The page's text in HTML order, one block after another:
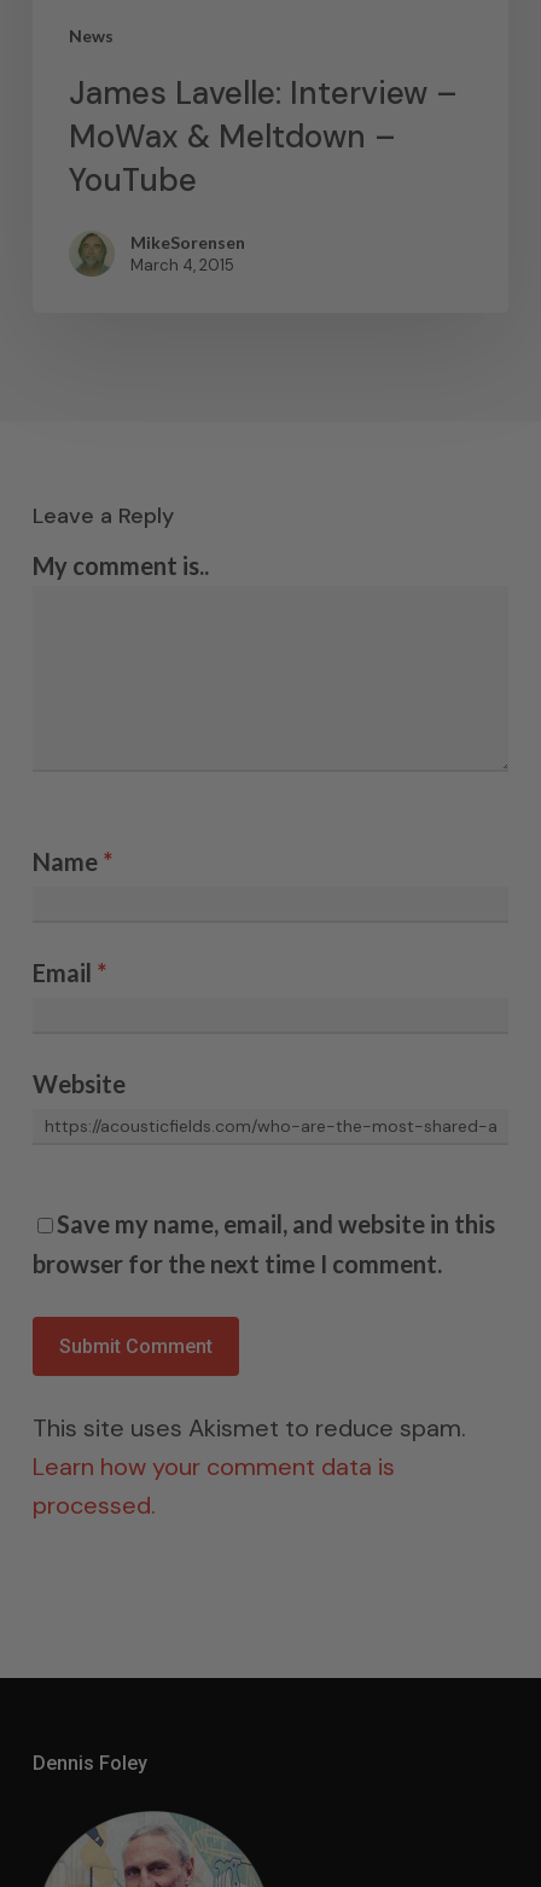
News
James Lavelle: Interview –
MoWax & Meltdown –
YouTube
MikeSorensen
March 4, 2015
Leave a Reply
My comment is..
Name *
Email *
Website
Save my name, email, and website in this
browser for the next time I comment.
This site uses Akismet to reduce spam.
Learn how your comment data is
processed.
Dennis Foley